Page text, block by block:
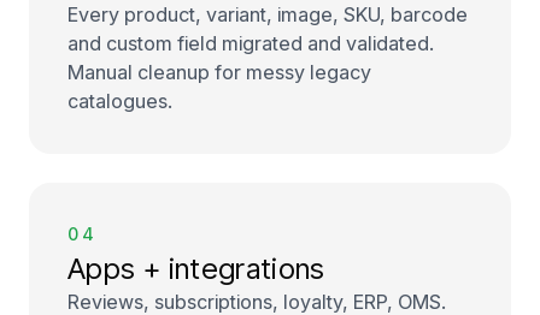
Every product, variant, image, SKU, barcode
and custom field migrated and validated.
Manual cleanup for messy legacy
catalogues.
04
Apps + integrations
Reviews, subscriptions, loyalty, ERP, OMS.